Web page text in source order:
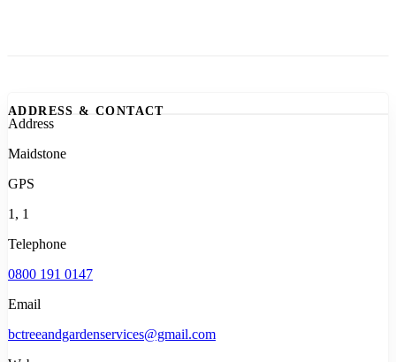
ADDRESS & CONTACT
Address
Maidstone
GPS
1, 1
Telephone
0800 191 0147
Email
bctreeandgardenservices@gmail.com